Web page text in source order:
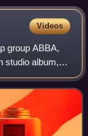
the third
Videos
group ABBA,
studio album,
Björn Ulvaeus